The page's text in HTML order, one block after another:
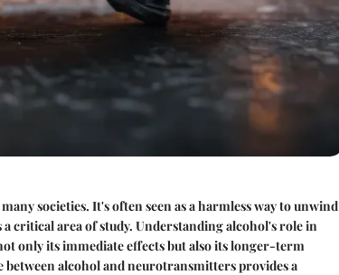
societies. It's often seen as a harmless way to unwind
critical area of study. Understanding alcohol's role in
only its immediate effects but also its longer-term
alcohol and neurotransmitters provides a